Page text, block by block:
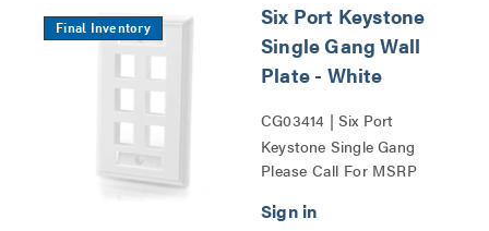
Final Inventory
Six Port Keystone
Single Gang Wall
Plate - White
CG03414 | Six Port
Keystone Single Gang
Wall Plate Series
Please Call For MSRP